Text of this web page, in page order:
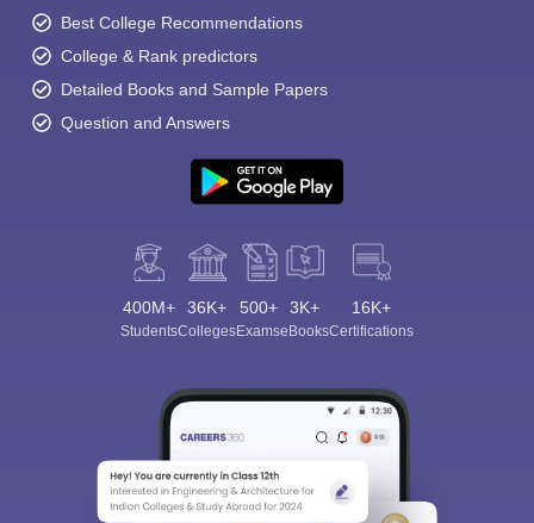
Best College Recommendations
College & Rank predictors
Detailed Books and Sample Papers
Question and Answers
400M+
Students
36K+
Colleges
500+
Exams
3K+
eBooks
16K+
Certifications